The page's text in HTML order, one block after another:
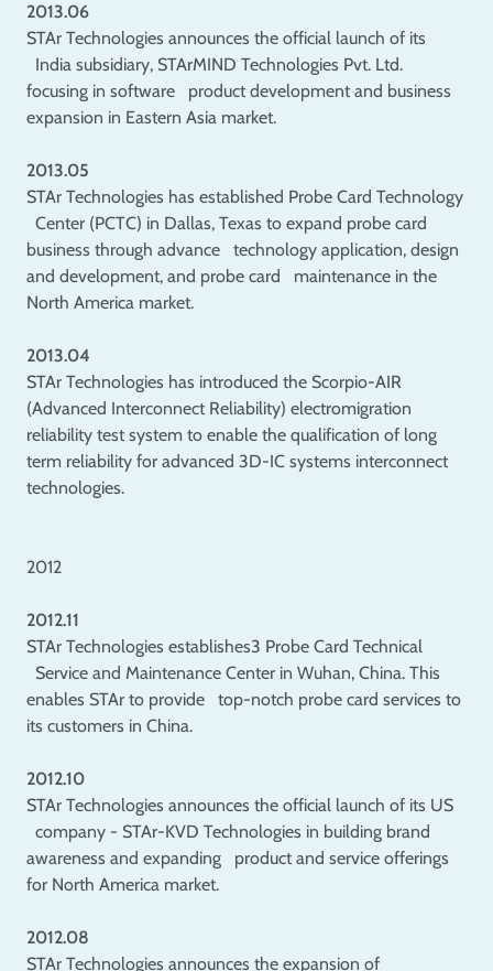
2013.06
STAr Technologies announces the official launch of its
India subsidiary, STArMIND Technologies Pvt. Ltd.
focusing in software product development and business
expansion in Eastern Asia market.
2013.05
STAr Technologies has established Probe Card Technology
Center (PCTC) in Dallas, Texas to expand probe card
business through advance technology application, design
and development, and probe card maintenance in the
North America market.
2013.04
STAr Technologies has introduced the Scorpio-AIR
(Advanced Interconnect Reliability) electromigration
reliability test system to enable the qualification of long
term reliability for advanced 3D-IC systems interconnect
technologies.
2012
2012.11
STAr Technologies establishes3 Probe Card Technical
Service and Maintenance Center in Wuhan, China. This
enables STAr to provide top-notch probe card services to
its customers in China.
2012.10
STAr Technologies announces the official launch of its US
company - STAr-KVD Technologies in building brand
awareness and expanding product and service offerings
for North America market.
2012.08
STAr Technologies announces the expansion of